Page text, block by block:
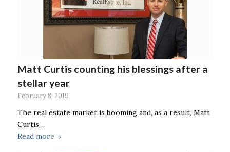
Matt Curtis counting his blessings after a
stellar year
February 8, 2019
The real estate market is booming and, as a result, Matt
Curtis…
Read more